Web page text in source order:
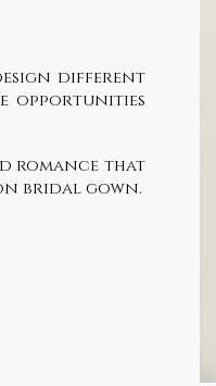
different
opportunities
romance that
bridal gown.